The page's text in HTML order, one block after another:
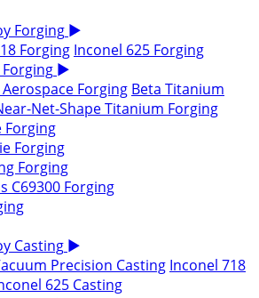
Forging ▶
Forging Inconel 625 Forging
▶
Forging Beta Titanium
Net-Shape Titanium Forging
Forging
Forging
Forging
C69300 Forging
Casting ▶
Precision Casting Inconel 718
625 Casting